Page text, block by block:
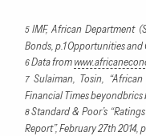
5 IMF, African Department
Bonds, p.1 Opportunities
6Data from
7Sulaiman, Tosin,
Financial Times beyondbrics
8Standard & Poor’s
Report”, February 27th 2014,